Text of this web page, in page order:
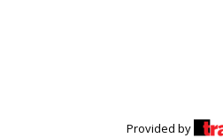
Provided by